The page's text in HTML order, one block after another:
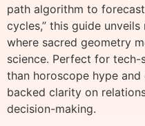
path algorithm to
cycles,” this guide
where sacred geometry
science. Perfect for
than horoscope hype
backed clarity on
decision-making.